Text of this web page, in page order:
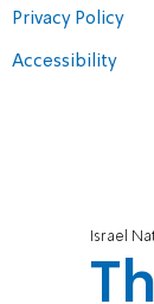
Privacy Policy
Accessibility
Israel